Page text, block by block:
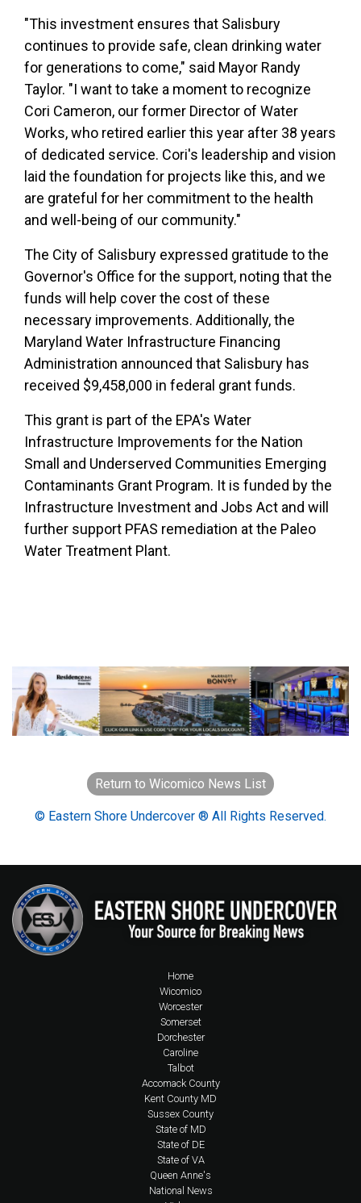
"This investment ensures that Salisbury
continues to provide safe, clean drinking water
for generations to come," said Mayor Randy
Taylor. "I want to take a moment to recognize
Cori Cameron, our former Director of Water
Works, who retired earlier this year after 38 years
of dedicated service. Cori's leadership and vision
laid the foundation for projects like this, and we
are grateful for her commitment to the health
and well-being of our community."
The City of Salisbury expressed gratitude to the
Governor's Office for the support, noting that the
funds will help cover the cost of these
necessary improvements. Additionally, the
Maryland Water Infrastructure Financing
Administration announced that Salisbury has
received $9,458,000 in federal grant funds.
This grant is part of the EPA's Water
Infrastructure Improvements for the Nation
Small and Underserved Communities Emerging
Contaminants Grant Program. It is funded by the
Infrastructure Investment and Jobs Act and will
further support PFAS remediation at the Paleo
Water Treatment Plant.
Return to Wicomico News List
© Eastern Shore Undercover ® All Rights Reserved.
Home
Wicomico
Worcester
Somerset
Dorchester
Caroline
Talbot
Accomack County
Kent County MD
Sussex County
State of MD
State of DE
State of VA
Queen Anne's
National News